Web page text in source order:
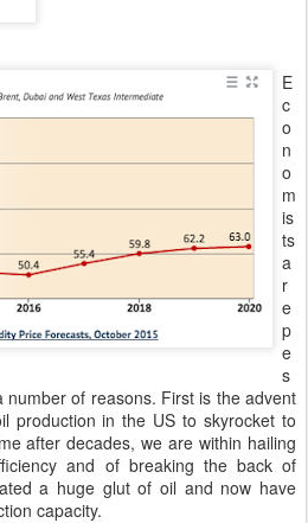
E
c
o
n
o
m
is
ts
a
r
e
p
e
s
of reasons. First is the advent
production in the US to skyrocket to
after decades, we are within hailing
and of breaking the back of
a huge glut of oil and now have
capacity.